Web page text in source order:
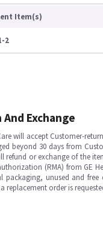
Item(s)
2
Exchange
will accept Customer-
beyond 30 days from
refund or exchange of the
(RMA) from GE
packaging, unused and
replacement order is